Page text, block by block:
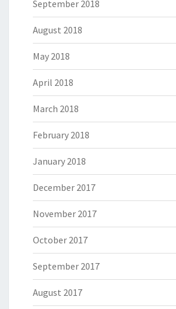
September 2018
August 2018
May 2018
April 2018
March 2018
February 2018
January 2018
December 2017
November 2017
October 2017
September 2017
August 2017